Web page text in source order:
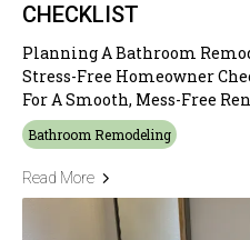
CHECKLIST
Planning A Bathroom
Stress-Free Homeowner
For A Smooth, Mess-Free
Bathroom Remodeling
Read More